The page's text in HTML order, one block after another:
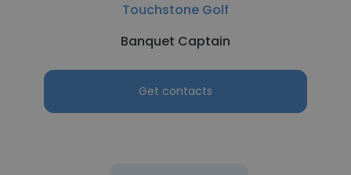
Touchstone Golf
Banquet Captain
Get contacts